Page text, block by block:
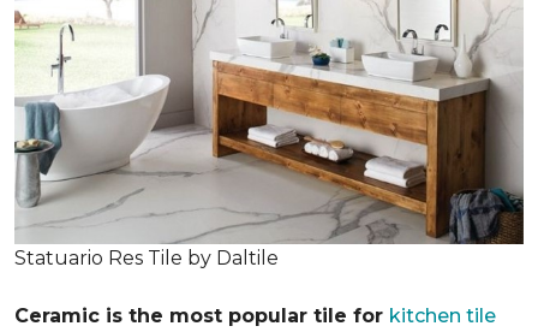
Statuario Res Tile by Daltile
Ceramic is the most popular tile for kitchen tile